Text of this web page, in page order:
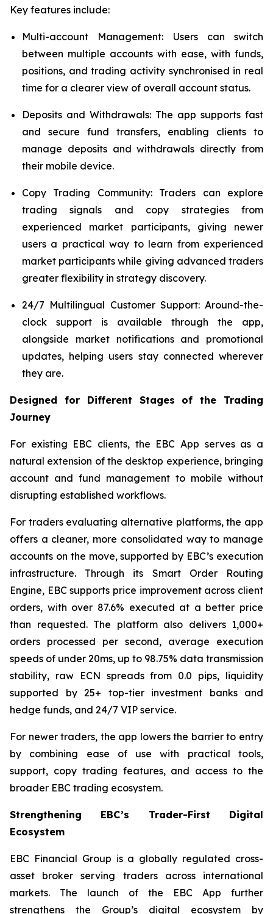
Key features include:
Multi-account Management: Users can switch
between multiple accounts with ease, with funds,
positions, and trading activity synchronised in real
time for a clearer view of overall account status.
Deposits and Withdrawals: The app supports fast
and secure fund transfers, enabling clients to
manage deposits and withdrawals directly from
their mobile device.
Copy Trading Community: Traders can explore
trading signals and copy strategies from
experienced market participants, giving newer
users a practical way to learn from experienced
market participants while giving advanced traders
greater flexibility in strategy discovery.
24/7 Multilingual Customer Support: Around-the-
clock support is available through the app,
alongside market notifications and promotional
updates, helping users stay connected wherever
they are.
Designed for Different Stages of the Trading
Journey
For existing EBC clients, the EBC App serves as a
natural extension of the desktop experience, bringing
account and fund management to mobile without
disrupting established workflows.
For traders evaluating alternative platforms, the app
offers a cleaner, more consolidated way to manage
accounts on the move, supported by EBC’s execution
infrastructure. Through its Smart Order Routing
Engine, EBC supports price improvement across client
orders, with over 87.6% executed at a better price
than requested. The platform also delivers 1,000+
orders processed per second, average execution
speeds of under 20ms, up to 98.75% data transmission
stability, raw ECN spreads from 0.0 pips, liquidity
supported by 25+ top-tier investment banks and
hedge funds, and 24/7 VIP service.
For newer traders, the app lowers the barrier to entry
by combining ease of use with practical tools,
support, copy trading features, and access to the
broader EBC trading ecosystem.
Strengthening EBC’s Trader-First Digital
Ecosystem
EBC Financial Group is a globally regulated cross-
asset broker serving traders across international
markets. The launch of the EBC App further
strengthens the Group’s digital ecosystem by